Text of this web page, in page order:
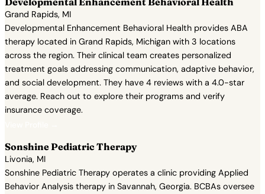
Grand Rapids, MI
Developmental Enhancement Behavioral Health provides ABA
therapy located in Grand Rapids, Michigan with 3 locations
across the region. Their clinical team creates personalized
treatment goals addressing communication, adaptive behavior,
and social development. They have 4 reviews with a 4.0-star
average. Reach out to explore their programs and verify
insurance coverage.
Sonshine Pediatric Therapy
Livonia, MI
Sonshine Pediatric Therapy operates a clinic providing Applied
Behavior Analysis therapy in Savannah, Georgia. BCBAs oversee